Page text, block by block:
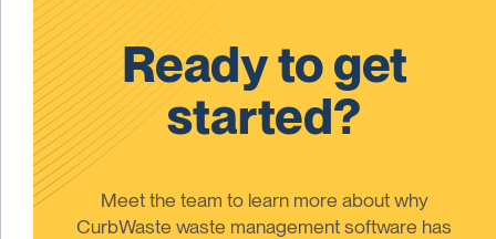
Ready to get
started?
Meet the team to learn more about why
CurbWaste waste management software has